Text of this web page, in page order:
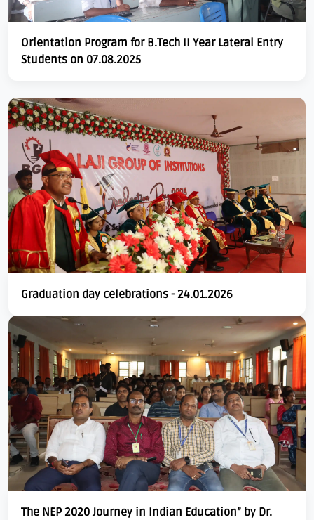
Orientation Program for B.Tech II Year Lateral Entry
Students on 07.08.2025
Graduation day celebrations - 24.01.2026
The NEP 2020 Journey in Indian Education” by Dr.